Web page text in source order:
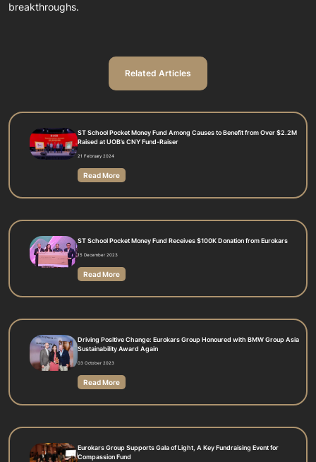
breakthroughs.
Related Articles
ST School Pocket Money Fund Among Causes to Benefit from Over $2.2M
Raised at UOB’s CNY Fund-Raiser
21 February 2024
Read More
ST School Pocket Money Fund Receives $100K Donation from Eurokars
15 December 2023
Read More
Driving Positive Change: Eurokars Group Honoured with BMW Group Asia
Sustainability Award Again
03 October 2023
Read More
Eurokars Group Supports Gala of Light, A Key Fundraising Event for
Compassion Fund